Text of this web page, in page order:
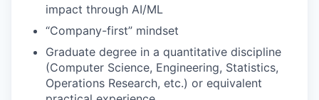
impact through AI/ML
“Company-first” mindset
Graduate degree in a quantitative discipline
(Computer Science, Engineering, Statistics,
Operations Research, etc.) or equivalent